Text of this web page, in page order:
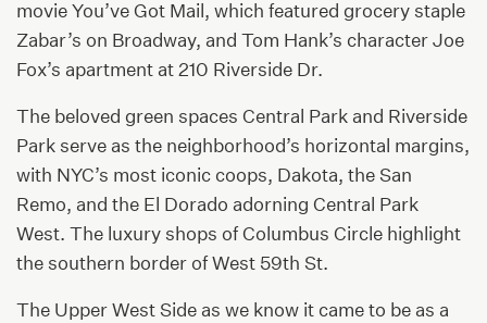
movie You’ve Got Mail, which featured grocery staple
Zabar’s on Broadway, and Tom Hank’s character Joe
Fox’s apartment at 210 Riverside Dr.
The beloved green spaces Central Park and Riverside
Park serve as the neighborhood’s horizontal margins,
with NYC’s most iconic coops, Dakota, the San
Remo, and the El Dorado adorning Central Park
West. The luxury shops of Columbus Circle highlight
the southern border of West 59th St.
The Upper West Side as we know it came to be as a